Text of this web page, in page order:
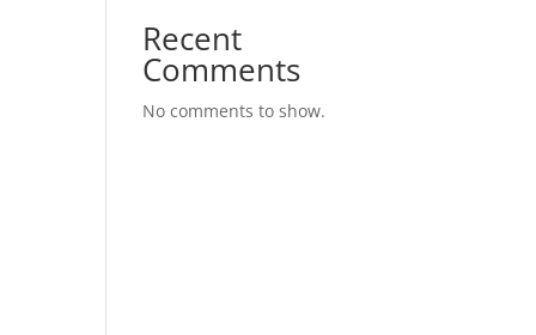
Recent
Comments
No comments to show.